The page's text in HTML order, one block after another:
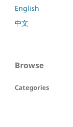
English
中文
Browse
Categories